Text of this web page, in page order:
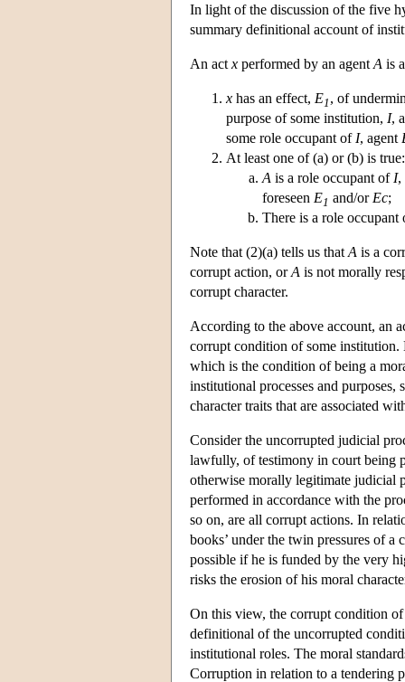
In light of the discussion of the five
summary definitional account of
An act x performed by an agent A is
x has an effect, E1 , of
purpose of some institution, I,
some role occupant of I, agent
At least one of (a) or (b) is true:
A is a role occupant of I,
foreseen E1 and/or Ec;
There is a role
Note that (2)(a) tells us that A is a
corrupt action, orA is not morally
corrupt character.
According to the above account, an
corrupt condition of some
which is the condition of being a
institutional processes and
character traits that are associated
Consider the uncorrupted judicial
lawfully, of testimony in court being
otherwise morally legitimate judicial
performed in accordance with the
so on, are all corrupt actions. In
books’ under the twin pressures of
possible if he is funded by the very
risks the erosion of his moral
On this view, the corrupt condition
definitional of the uncorrupted
institutional roles. The moral
Corruption in relation to a tendering